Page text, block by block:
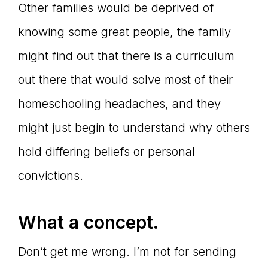
Other families would be deprived of
knowing some great people, the family
might find out that there is a curriculum
out there that would solve most of their
homeschooling headaches, and they
might just begin to understand why others
hold differing beliefs or personal
convictions.
What a concept.
Don’t get me wrong. I’m not for sending